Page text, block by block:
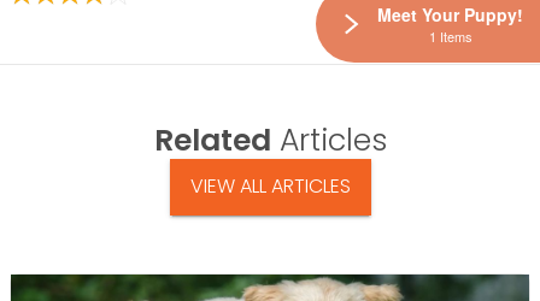
Related Articles
VIEW ALL ARTICLES
Meet Your Puppy!
1 Items